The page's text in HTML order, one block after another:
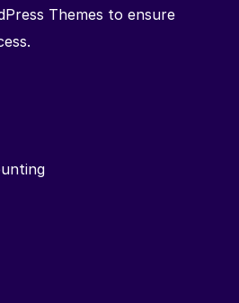
Themes to ensure